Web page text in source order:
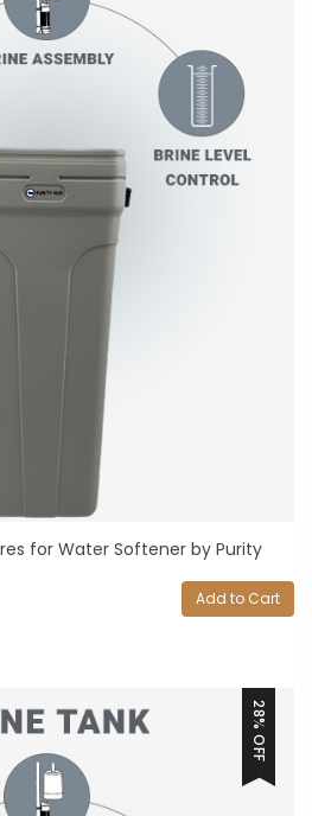
for Water Softener by Purity
Add to Cart
28% OFF